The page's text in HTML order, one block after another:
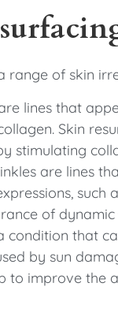
of skin
lines that
Skin
stimulating
are lines
of
condition that
by sun
to improve the